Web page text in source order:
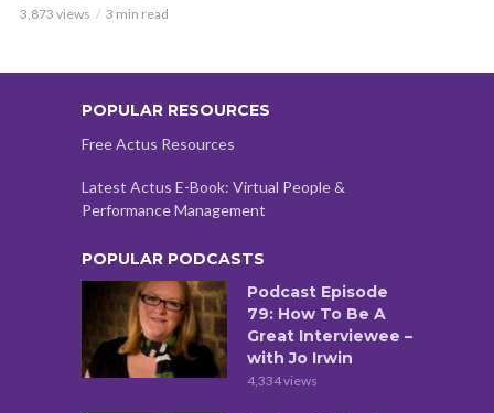
3,873 views 3 min read
POPULAR RESOURCES
Free Actus Resources
Latest Actus E-Book: Virtual People &
Performance Management
POPULAR PODCASTS
Podcast Episode
79: How To Be A
Great Interviewee –
with Jo Irwin
4,334 views